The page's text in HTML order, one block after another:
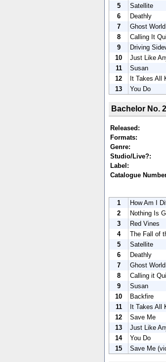
5
Satellite
6
Deathly
7
Ghost World
8
Calling It
9
Driving
10
Just Like
11
Susan
12
It Takes All
13
You Do
Bachelor No.
Released:
Formats:
Genre:
Studio/Live?:
Label:
Catalogue
1
How Am I
2
Nothing Is
3
Red Vines
4
The Fall of
5
Satellite
6
Deathly
7
Ghost World
8
Calling it
9
Susan
10
Backfire
11
It Takes All
12
Save Me
13
Just Like
14
You Do
15
Save Me